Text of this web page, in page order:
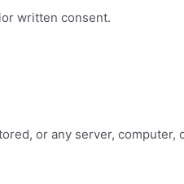
written consent.
or any server, computer,